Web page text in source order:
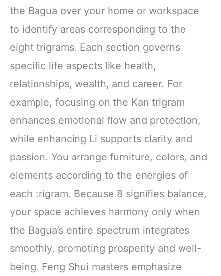
the Bagua over your home or workspace
to identify areas corresponding to the
eight trigrams. Each section governs
specific life aspects like health,
relationships, wealth, and career. For
example, focusing on the Kan trigram
enhances emotional flow and protection,
while enhancing Li supports clarity and
passion. You arrange furniture, colors, and
elements according to the energies of
each trigram. Because 8 signifies balance,
your space achieves harmony only when
the Bagua’s entire spectrum integrates
smoothly, promoting prosperity and well-
being. Feng Shui masters emphasize